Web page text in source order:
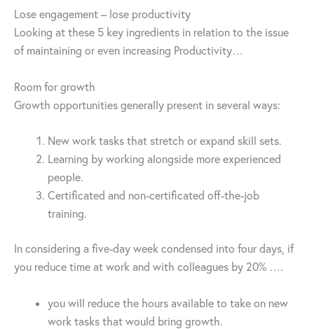
Lose engagement – lose productivity
Looking at these 5 key ingredients in relation to the issue
of maintaining or even increasing Productivity…
Room for growth
Growth opportunities generally present in several ways:
New work tasks that stretch or expand skill sets.
Learning by working alongside more experienced
people.
Certificated and non-certificated off-the-job
training.
In considering a five-day week condensed into four days, if
you reduce time at work and with colleagues by 20% ….
you will reduce the hours available to take on new
work tasks that would bring growth.